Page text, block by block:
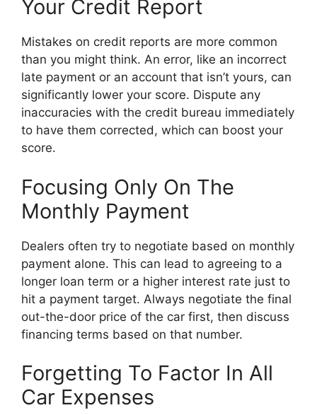
Your Credit Report
Mistakes on credit reports are more common
than you might think. An error, like an incorrect
late payment or an account that isn’t yours, can
significantly lower your score. Dispute any
inaccuracies with the credit bureau immediately
to have them corrected, which can boost your
score.
Focusing Only On The
Monthly Payment
Dealers often try to negotiate based on monthly
payment alone. This can lead to agreeing to a
longer loan term or a higher interest rate just to
hit a payment target. Always negotiate the final
out-the-door price of the car first, then discuss
financing terms based on that number.
Forgetting To Factor In All
Car Expenses